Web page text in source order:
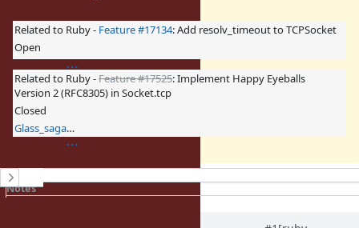
Related to Ruby - Feature #17134: Add resolv_timeout to TCPSocket
Open
Related to Ruby -Feature #17525: Implement Happy Eyeballs
Version 2 (RFC8305) in Socket.tcp
Closed
Glass_saga (Masaki Matsushita)
History
Notes